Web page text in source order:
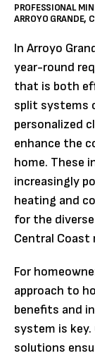
PROFESSIONAL
ARROYO GRANDE,
In Arroyo
year-round
that is both
split systems
personalized
enhance the
home. These
increasingly
heating and
for the
Central Coast
For
approach to
benefits and
system is key.
solutions